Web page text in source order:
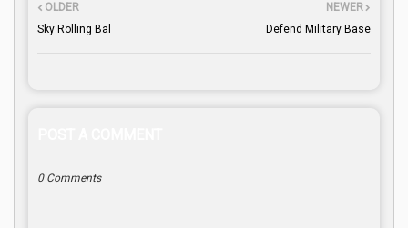
NEWER
Defend Military Base
OLDER
Sky Rolling Bal
0 Comments